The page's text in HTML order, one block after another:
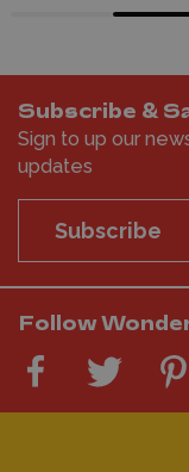
Subscribe &
Sign to up our
updates
Subscribe
Follow